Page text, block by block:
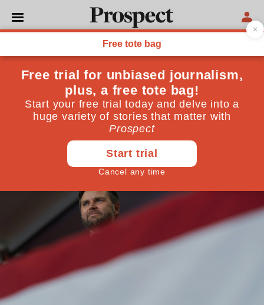
UNITED STATES
The shape-shifting
hypocrisy of JD Vance
Trump’s running mate preaches forgiveness but
practises a cruel, cynical politics
Emily Lawford August 08, 2024